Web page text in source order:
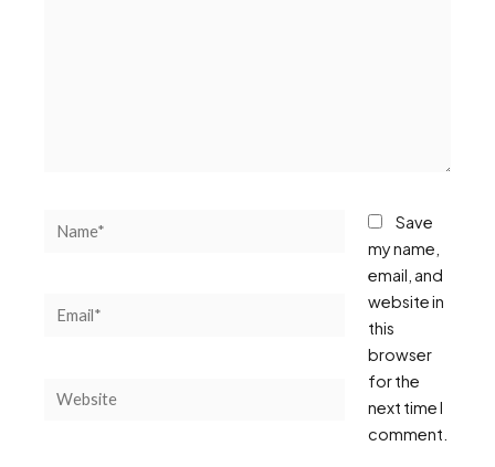
Name*
Email*
Website
Save
my name,
email, and
website in
this
browser
for the
next time I
comment.